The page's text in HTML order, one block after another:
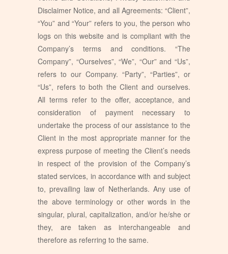
Disclaimer Notice, and all Agreements: “Client”,
“You” and “Your” refers to you, the person who
logs on this website and is compliant with the
Company’s terms and conditions. “The
Company”, “Ourselves”, “We”, “Our” and “Us”,
refers to our Company. “Party”, “Parties”, or
“Us”, refers to both the Client and ourselves.
All terms refer to the offer, acceptance, and
consideration of payment necessary to
undertake the process of our assistance to the
Client in the most appropriate manner for the
express purpose of meeting the Client’s needs
in respect of the provision of the Company’s
stated services, in accordance with and subject
to, prevailing law of Netherlands. Any use of
the above terminology or other words in the
singular, plural, capitalization, and/or he/she or
they, are taken as interchangeable and
therefore as referring to the same.